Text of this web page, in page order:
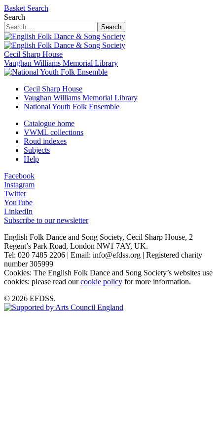
Basket Search
Search
Search
Cecil Sharp House
Vaughan Williams Memorial Library
Cecil Sharp House
Vaughan Williams Memorial Library
National Youth Folk Ensemble
Catalogue home
VWML collections
Roud indexes
Subjects
Help
Facebook
Instagram
Twitter
YouTube
LinkedIn
Subscribe to our newsletter
English Folk Dance and Song Society, Cecil Sharp House, 2
Regent’s Park Road, London NW1 7AY, UK.
Tel: 020 7485 2206 | Email: info@efdss.org | Registered charity
number 305999
Cookies: The English Folk Dance and Song Society’s websites use
cookies: please read ourcookie policy for more information.
© 2026 EFDSS.